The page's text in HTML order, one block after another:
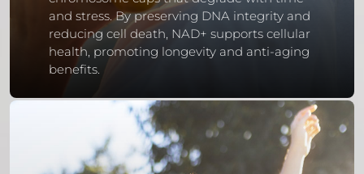
and stress. By preserving DNA integrity and
reducing cell death, NAD+ supports cellular
health, promoting longevity and anti-aging
benefits.